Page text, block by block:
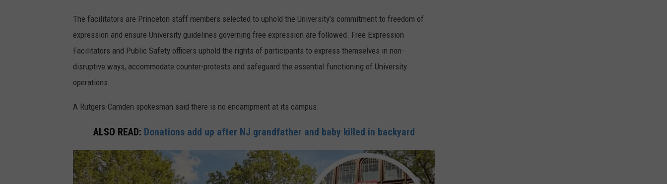
The facilitators are Princeton staff members selected to uphold the University’s commitment to freedom of
expression and ensure University guidelines governing free expression are followed. Free Expression
Facilitators and Public Safety officers uphold the rights of participants to express themselves in non-
disruptive ways, accommodate counter-protests and safeguard the essential functioning of University
operations.
A Rutgers-Camden spokesman said there is no encampment at its campus.
ALSO READ: Donations add up after NJ grandfather and baby killed in backyard